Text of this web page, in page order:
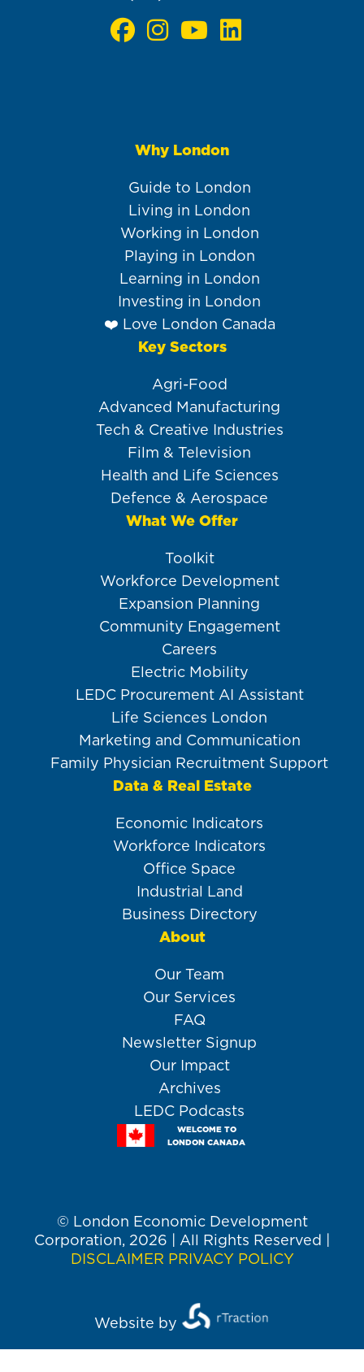
Why London
Guide to London
Living in London
Working in London
Playing in London
Learning in London
Investing in London
❤️ Love London Canada
Key Sectors
Agri-Food
Advanced Manufacturing
Tech & Creative Industries
Film & Television
Health and Life Sciences
Defence & Aerospace
What We Offer
Toolkit
Workforce Development
Expansion Planning
Community Engagement
Careers
Electric Mobility
LEDC Procurement AI Assistant
Life Sciences London
Marketing and Communication
Family Physician Recruitment Support
Data & Real Estate
Economic Indicators
Workforce Indicators
Office Space
Industrial Land
Business Directory
About
Our Team
Our Services
FAQ
Newsletter Signup
Our Impact
Archives
LEDC Podcasts
WELCOME TO
LONDON CANADA
© London Economic Development
Corporation, 2026 | All Rights Reserved |
DISCLAIMER PRIVACY POLICY
Website by